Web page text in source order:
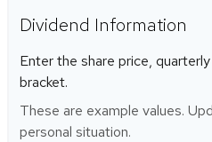
Dividend Information
Enter the share price,
bracket.
These are example values.
personal situation.